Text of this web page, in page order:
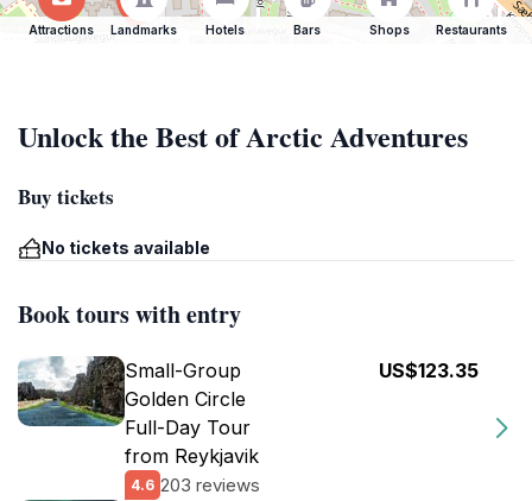
Attractions Landmarks Hotels Bars Shops Restaurants
Unlock the Best of Arctic Adventures
Buy tickets
No tickets available
Book tours with entry
Small-Group
Golden Circle
Full-Day Tour
from Reykjavik
4.6 203 reviews
US$123.35